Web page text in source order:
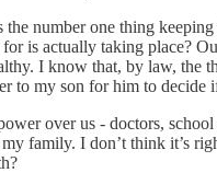
number one thing
is actually taking place?
I know that, by law, the
to my son for him to decide
over us - doctors,
family. I don’t think it’s